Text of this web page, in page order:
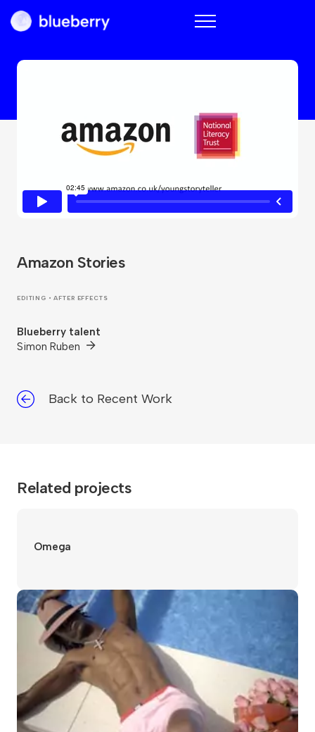
Blueberry
Amazon Stories
EDITING • AFTER EFFECTS
Blueberry talent
Simon Ruben
Back to Recent Work
Related projects
Omega